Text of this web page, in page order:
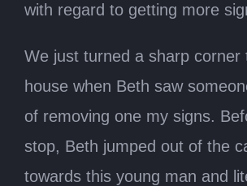
with regard to getting more
We just turned a sharp corner
house when Beth saw
of removing one my signs.
stop, Beth jumped out of the
towards this young man and